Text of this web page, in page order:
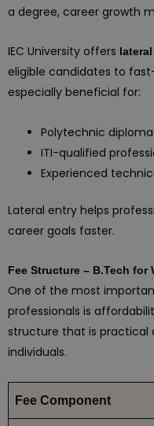
a degree, career growth
IEC University offers
eligible candidates to
especially beneficial for:
Polytechnic
ITI-qualified
Experienced
Lateral entry helps
career goals faster.
Fee Structure – B.Tech for
One of the most
professionals is
structure that is practical
individuals.
Fee Component